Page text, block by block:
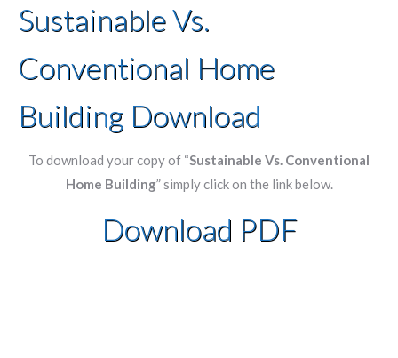
Sustainable Vs.
Conventional Home
Building Download
To download your copy of “Sustainable Vs. Conventional
Home Building” simply click on the link below.
Download PDF